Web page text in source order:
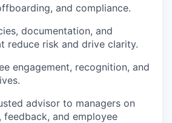
and compliance.
documentation, and
reduce risk and drive clarity.
engagement, recognition, and
advisor to managers on
feedback, and employee